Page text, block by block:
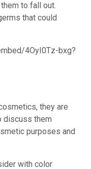
to fall out.
that could
4OyI0Tz-bxg?
they are
discuss them
purposes and
with color